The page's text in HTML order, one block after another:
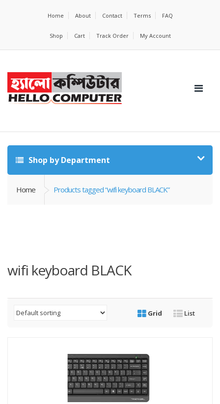
Home About Contact Terms FAQ
Shop Cart Track Order My Account
Shop by Department
Home Products tagged “wifi keyboard BLACK”
wifi keyboard BLACK
Grid List